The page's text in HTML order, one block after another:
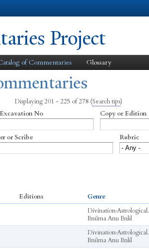
Project
of Commentaries Glossary
Displaying 201 - 225 of 278 (Search tips)
No Copy or Edition
or Scribe Rubric
Editions Genre
Divination›Astrological.
Enūma Anu Enlil
Divination›Astrological.
Enūma Anu Enlil